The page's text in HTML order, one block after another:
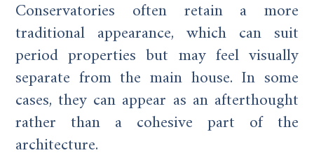
Conservatories often retain a more
traditional appearance, which can suit
period properties but may feel visually
separate from the main house. In some
cases, they can appear as an afterthought
rather than a cohesive part of the
architecture.